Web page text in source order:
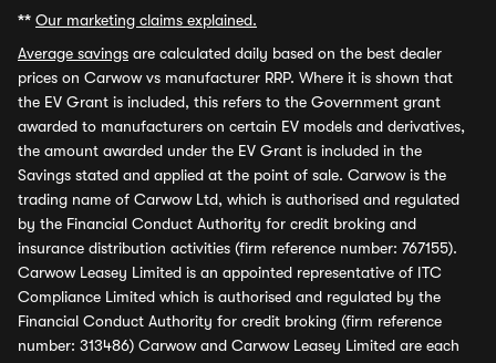
** Our marketing claims explained.
Average savings are calculated daily based on the best dealer
prices on Carwow vs manufacturer RRP. Where it is shown that
the EV Grant is included, this refers to the Government grant
awarded to manufacturers on certain EV models and derivatives,
the amount awarded under the EV Grant is included in the
Savings stated and applied at the point of sale. Carwow is the
trading name of Carwow Ltd, which is authorised and regulated
by the Financial Conduct Authority for credit broking and
insurance distribution activities (firm reference number: 767155).
Carwow Leasey Limited is an appointed representative of ITC
Compliance Limited which is authorised and regulated by the
Financial Conduct Authority for credit broking (firm reference
number: 313486) Carwow and Carwow Leasey Limited are each